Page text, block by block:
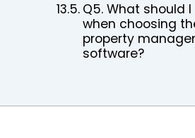
Q5. What should
when choosing
property
software?